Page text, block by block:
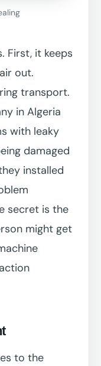
First, it keeps
out.
transport.
in Algeria
with leaky
damaged
installed
secret is the
might get
to the